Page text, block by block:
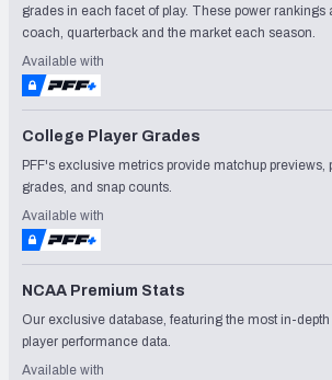
grades in each facet of play. These power rankings
coach, quarterback and the market each season.
Available with
College Player Grades
PFF's exclusive metrics provide matchup previews,
grades, and snap counts.
Available with
NCAA Premium Stats
Our exclusive database, featuring the most in-
player performance data.
Available with